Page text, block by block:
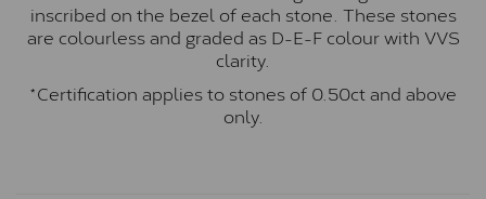
inscribed on the bezel of each stone. These stones
are colourless and graded as D-E-F colour with VVS
clarity.
*Certification applies to stones of 0.50ct and above
only.